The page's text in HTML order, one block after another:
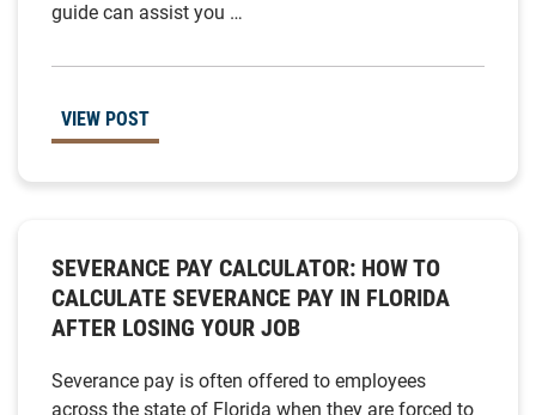
guide can assist you …
VIEW POST
SEVERANCE PAY CALCULATOR: HOW TO
CALCULATE SEVERANCE PAY IN FLORIDA
AFTER LOSING YOUR JOB
Severance pay is often offered to employees
across the state of Florida when they are forced to